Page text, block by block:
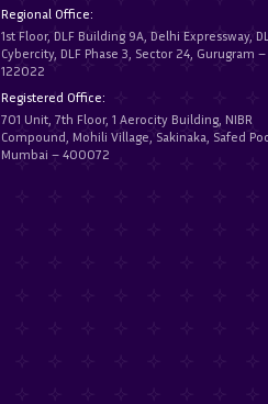
Regional Office:
1st Floor, DLF Building 9A, Delhi Expressway,
Cybercity, DLF Phase 3, Sector 24, Gurugram –
122022
Registered Office:
701 Unit, 7th Floor, 1 Aerocity Building, NIBR
Compound, Mohili Village, Sakinaka, Safed
Mumbai – 400072